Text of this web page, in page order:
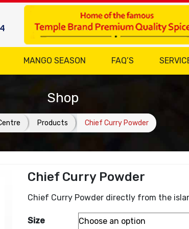
MANGO SEASON FAQ’S
Shop
Products Chief Curry Powder
Chief Curry Powder
Chief Curry Powder directly from the
Size